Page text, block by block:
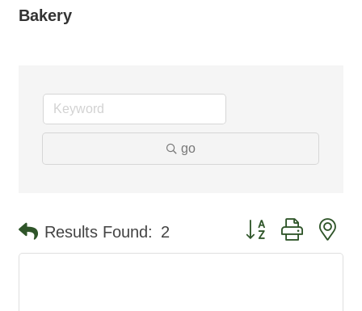
Bakery
go
Results Found: 2 Button group with